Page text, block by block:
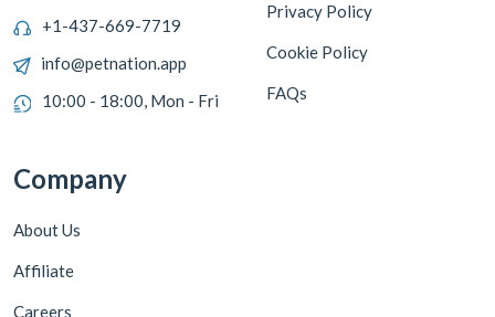
+1-437-669-7719
info@petnation.app
10:00 - 18:00, Mon - Fri
Privacy Policy
Cookie Policy
FAQs
Company
About Us
Affiliate
Careers